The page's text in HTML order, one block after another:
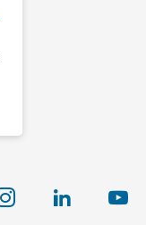
instagram linkedin